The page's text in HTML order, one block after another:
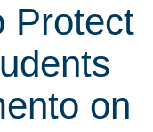
Protect
on